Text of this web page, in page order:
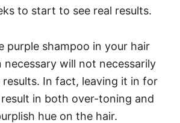
to start to see real results.
purple shampoo in your hair
will not necessarily
results. In fact, leaving it in for
in both over-toning and
hue on the hair.